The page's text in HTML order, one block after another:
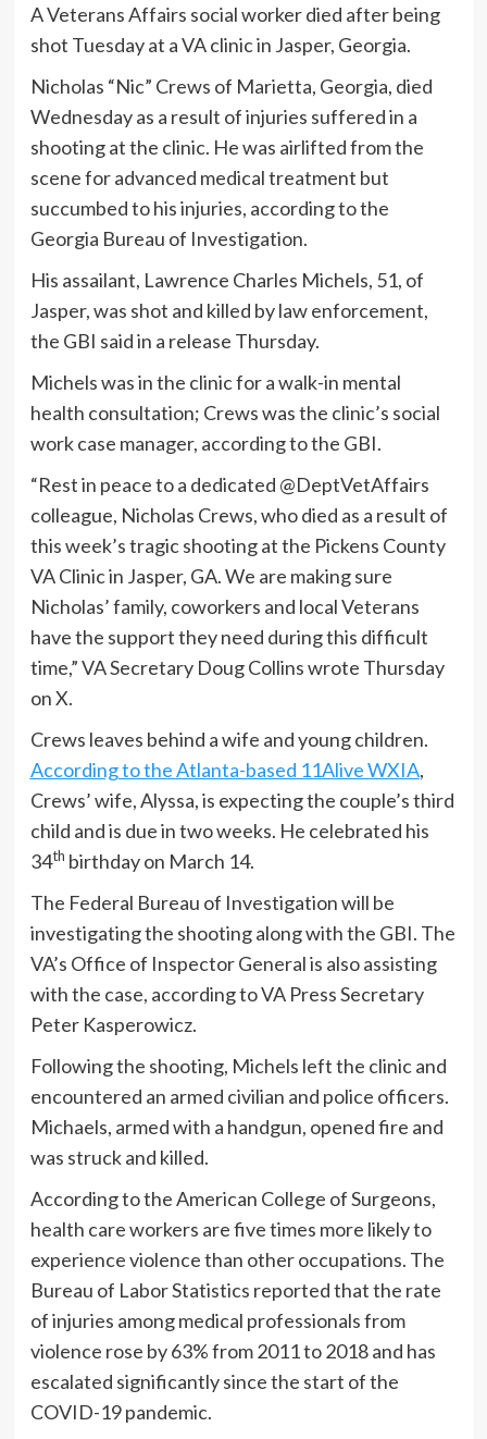
A Veterans Affairs social worker died after being
shot Tuesday at a VA clinic in Jasper, Georgia.
Nicholas “Nic” Crews of Marietta, Georgia, died
Wednesday as a result of injuries suffered in a
shooting at the clinic. He was airlifted from the
scene for advanced medical treatment but
succumbed to his injuries, according to the
Georgia Bureau of Investigation.
His assailant, Lawrence Charles Michels, 51, of
Jasper, was shot and killed by law enforcement,
the GBI said in a release Thursday.
Michels was in the clinic for a walk-in mental
health consultation; Crews was the clinic’s social
work case manager, according to the GBI.
“Rest in peace to a dedicated @DeptVetAffairs
colleague, Nicholas Crews, who died as a result of
this week’s tragic shooting at the Pickens County
VA Clinic in Jasper, GA. We are making sure
Nicholas’ family, coworkers and local Veterans
have the support they need during this difficult
time,” VA Secretary Doug Collins wrote Thursday
on X.
Crews leaves behind a wife and young children.
According to the Atlanta-based 11Alive WXIA,
Crews’ wife, Alyssa, is expecting the couple’s third
child and is due in two weeks. He celebrated his
34th birthday on March 14.
The Federal Bureau of Investigation will be
investigating the shooting along with the GBI. The
VA’s Office of Inspector General is also assisting
with the case, according to VA Press Secretary
Peter Kasperowicz.
Following the shooting, Michels left the clinic and
encountered an armed civilian and police officers.
Michaels, armed with a handgun, opened fire and
was struck and killed.
According to the American College of Surgeons,
health care workers are five times more likely to
experience violence than other occupations. The
Bureau of Labor Statistics reported that the rate
of injuries among medical professionals from
violence rose by 63% from 2011 to 2018 and has
escalated significantly since the start of the
COVID-19 pandemic.